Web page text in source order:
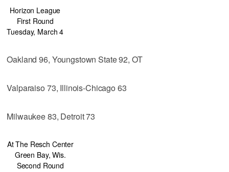
Horizon League
First Round
Tuesday, March 4
Oakland 96, Youngstown State 92, OT
Valparaiso 73, Illinois-Chicago 63
Milwaukee 83, Detroit 73
At The Resch Center
Green Bay, Wis.
Second Round